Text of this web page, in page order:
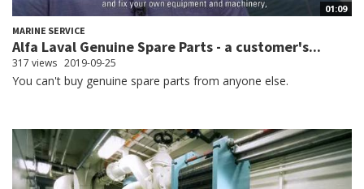
01:09
MARINE SERVICE
Alfa Laval Genuine Spare Parts - a customer's...
317 views 2019-09-25
You can't buy genuine spare parts from anyone else.